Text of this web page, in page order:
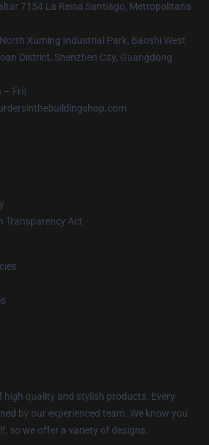
7154 La Reina Santiago, Metropolitana
Xuming Industrial Park, Baoshi West
District, Shenzhen City, Guangdong
– Fri)
Transparency Act
high quality and stylish products. Every
by our experienced team. We know you
so we offer a variety of designs.